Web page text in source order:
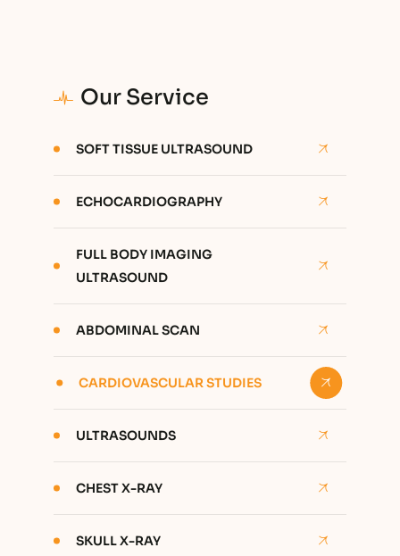
Our Service
SOFT TISSUE ULTRASOUND
ECHOCARDIOGRAPHY
FULL BODY IMAGING
ULTRASOUND
ABDOMINAL SCAN
CARDIOVASCULAR STUDIES
ULTRASOUNDS
CHEST X-RAY
SKULL X-RAY